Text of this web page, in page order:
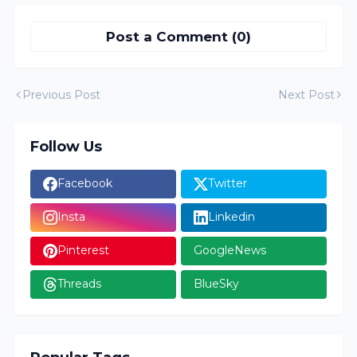
Post a Comment (0)
Previous Post Next Post
Follow Us
Facebook Twitter
Insta Linkedin
Pinterest GoogleNews
Threads BlueSky